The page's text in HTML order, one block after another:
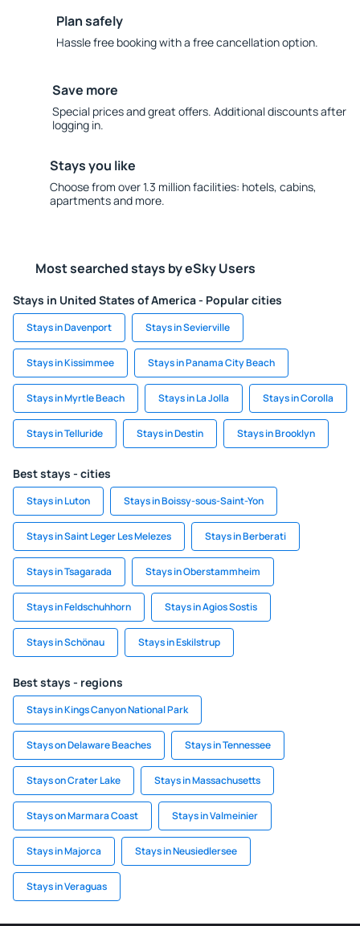
Plan safely
Hassle free booking with a free cancellation option.
Save more
Special prices and great offers. Additional discounts after
logging in.
Stays you like
Choose from over 1.3 million facilities: hotels, cabins,
apartments and more.
Most searched stays by eSky Users
Stays in United States of America - Popular cities
Stays in Davenport Stays in Sevierville
Stays in Kissimmee Stays in Panama City Beach
Stays in Myrtle Beach Stays in La Jolla Stays in Corolla
Stays in Telluride Stays in Destin Stays in Brooklyn
Best stays - cities
Stays in Luton Stays in Boissy-sous-Saint-Yon
Stays in Saint Leger Les Melezes Stays in Berberati
Stays in Tsagarada Stays in Oberstammheim
Stays in Feldschuhhorn Stays in Agios Sostis
Stays in Schönau Stays in Eskilstrup
Best stays - regions
Stays in Kings Canyon National Park
Stays on Delaware Beaches Stays in Tennessee
Stays on Crater Lake Stays in Massachusetts
Stays on Marmara Coast Stays in Valmeinier
Stays in Majorca Stays in Neusiedlersee
Stays in Veraguas